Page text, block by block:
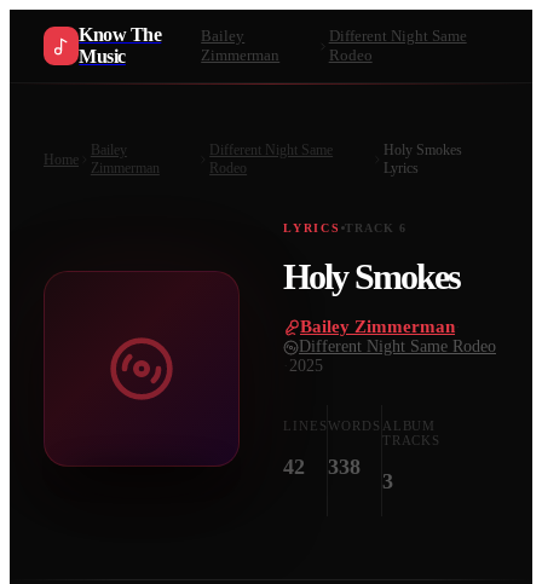
Know The
Music
Bailey
Zimmerman
Different Night Same
Rodeo
Home
Bailey
Zimmerman
Different Night Same
Rodeo
Holy Smokes
Lyrics
LYRICS TRACK 6
Holy Smokes
Bailey Zimmerman
Different Night Same Rodeo
2025
LINES
42
WORDS
338
ALBUM
TRACKS
3